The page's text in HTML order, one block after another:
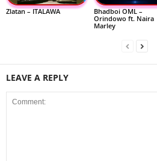
Zlatan – ITALAWA
Bhadboi OML –
Orindowo ft. Naira
Marley
LEAVE A REPLY